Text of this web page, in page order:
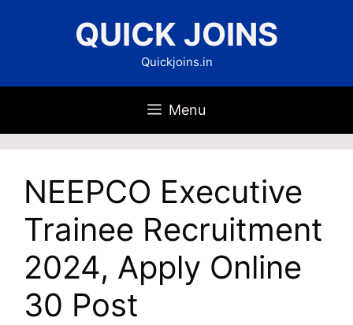
QUICK JOINS
Quickjoins.in
Menu
NEEPCO Executive
Trainee Recruitment
2024, Apply Online
30 Post